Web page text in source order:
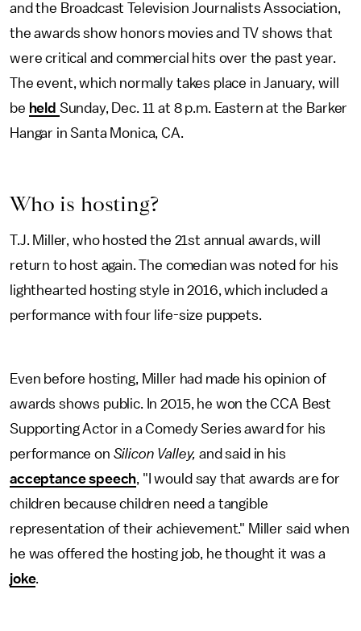
and the Broadcast Television Journalists Association,
the awards show honors movies and TV shows that
were critical and commercial hits over the past year.
The event, which normally takes place in January, will
be held Sunday, Dec. 11 at 8 p.m. Eastern at the Barker
Hangar in Santa Monica, CA.
Who is hosting?
T.J. Miller, who hosted the 21st annual awards, will
return to host again. The comedian was noted for his
lighthearted hosting style in 2016, which included a
performance with four life-size puppets.
Even before hosting, Miller had made his opinion of
awards shows public. In 2015, he won the CCA Best
Supporting Actor in a Comedy Series award for his
performance on Silicon Valley,and said in his
acceptance speech, "I would say that awards are for
children because children need a tangible
representation of their achievement." Miller said when
he was offered the hosting job, he thought it was a
joke.